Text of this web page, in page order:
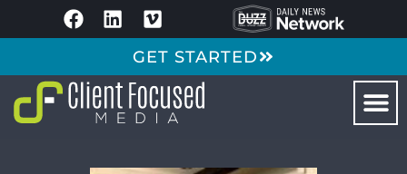
GET STARTED